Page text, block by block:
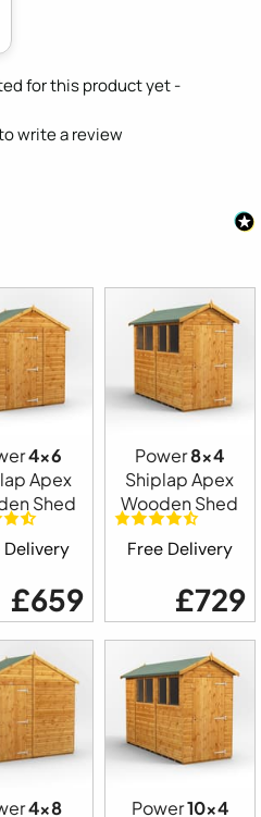
for this product yet -
write a review
4x6
Apex
Shed
Delivery
£659
Power8x4
Shiplap Apex
Wooden Shed
Free Delivery
£729
4x8
Power10x4